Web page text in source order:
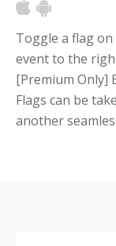
Toggle a flag
event to the
[Premium Only]
Flags can be
another